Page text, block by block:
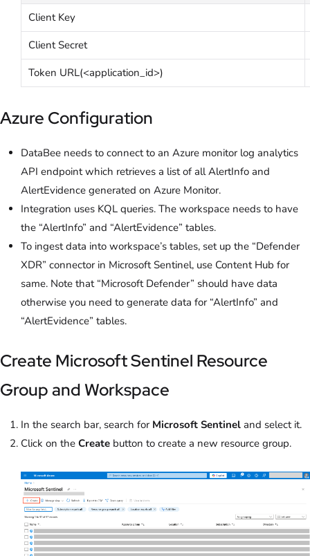
Client Key
Client Secret
Token URL(<application_id>)
Azure Configuration
DataBee needs to connect to an Azure monitor log analytics
API endpoint which retrieves a list of all AlertInfo and
AlertEvidence generated on Azure Monitor.
Integration uses KQL queries. The workspace needs to have
the “AlertInfo” and “AlertEvidence” tables.
To ingest data into workspace’s tables, set up the “Defender
XDR” connector in Microsoft Sentinel, use Content Hub for
same. Note that “Microsoft Defender” should have data
otherwise you need to generate data for “AlertInfo” and
“AlertEvidence” tables.
Create Microsoft Sentinel Resource
Group and Workspace
In the search bar, search for Microsoft Sentinel and select it.
Click on the Create button to create a new resource group.